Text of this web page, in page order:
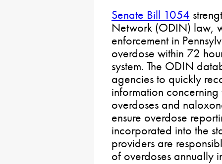
Senate Bill 1054
Network (ODIN) law,
enforcement in
overdose within 72
system. The ODIN
agencies to quickly
information
overdoses and
ensure overdose
incorporated into the
providers are
of overdoses annually